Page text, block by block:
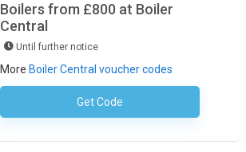
Boilers from £800 at Boiler
Central
Until further notice
More Boiler Central voucher codes
Get CodeNo Code Required